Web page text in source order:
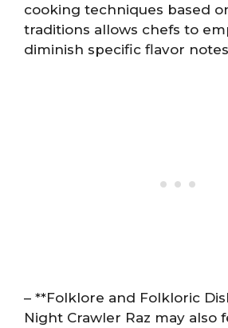
cooking techniques based
traditions allows chefs to
diminish specific flavor
– **Folklore and Folkloric
Night Crawler Raz may also